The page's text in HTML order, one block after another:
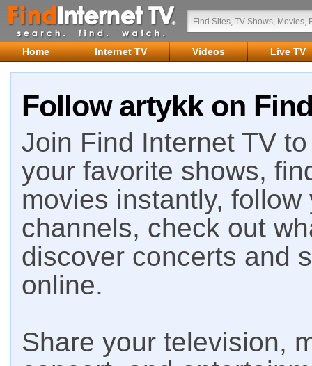
Home Internet TV Videos Live TV
Follow artykk on
Join Find Internet TV
your favorite shows,
movies instantly,
channels, check out
discover concerts and
online.
Share your television,